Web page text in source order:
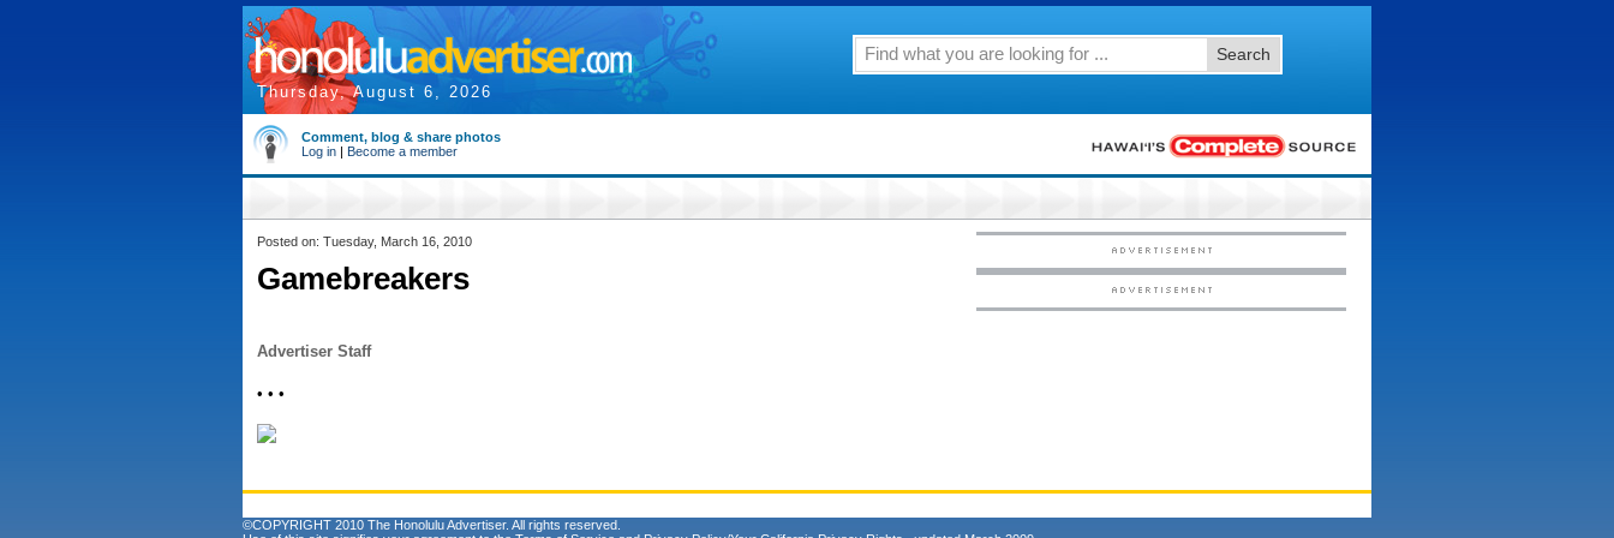
Thursday, August 6, 2026
Search
Comment, blog & share photos
Log in | Become a member
Posted on: Tuesday, March 16, 2010
Gamebreakers
Advertiser Staff
• • •
©COPYRIGHT 2010 The Honolulu Advertiser. All rights reserved.